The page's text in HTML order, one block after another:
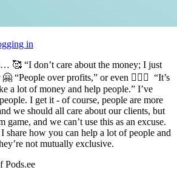
in
🥰 “I don’t care about the money; I just
“People over profits,” or even 👩‍❤️‍👩 “It’s
a lot of money and help people.” I’ve
I get it - of course, people are more
we should all care about our clients, but
game, and we can’t use this as an excuse.
I share how you can help a lot of people and
not mutually exclusive.
Pods.ee